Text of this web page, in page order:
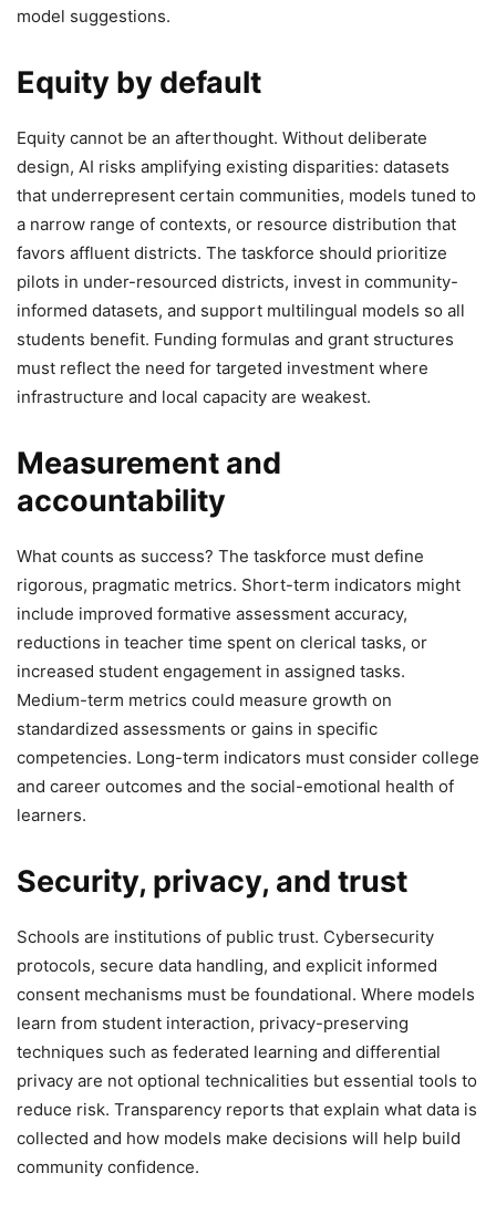
model suggestions.
Equity by default
Equity cannot be an afterthought. Without deliberate
design, AI risks amplifying existing disparities: datasets
that underrepresent certain communities, models tuned to
a narrow range of contexts, or resource distribution that
favors affluent districts. The taskforce should prioritize
pilots in under-resourced districts, invest in community-
informed datasets, and support multilingual models so all
students benefit. Funding formulas and grant structures
must reflect the need for targeted investment where
infrastructure and local capacity are weakest.
Measurement and
accountability
What counts as success? The taskforce must define
rigorous, pragmatic metrics. Short-term indicators might
include improved formative assessment accuracy,
reductions in teacher time spent on clerical tasks, or
increased student engagement in assigned tasks.
Medium-term metrics could measure growth on
standardized assessments or gains in specific
competencies. Long-term indicators must consider college
and career outcomes and the social-emotional health of
learners.
Security, privacy, and trust
Schools are institutions of public trust. Cybersecurity
protocols, secure data handling, and explicit informed
consent mechanisms must be foundational. Where models
learn from student interaction, privacy-preserving
techniques such as federated learning and differential
privacy are not optional technicalities but essential tools to
reduce risk. Transparency reports that explain what data is
collected and how models make decisions will help build
community confidence.